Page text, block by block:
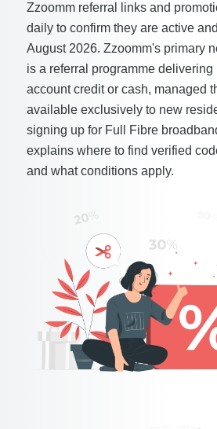
Zzoomm referral links and
daily to confirm they are active
August 2026. Zzoomm's primary
is a referral programme delivering
account credit or cash, managed
available exclusively to new
signing up for Full Fibre
explains where to find verified
and what conditions apply.